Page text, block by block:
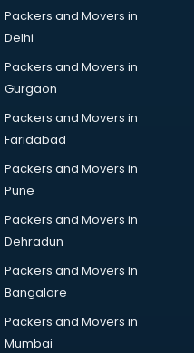
Packers and Movers in
Delhi
Packers and Movers in
Gurgaon
Packers and Movers in
Faridabad
Packers and Movers in
Pune
Packers and Movers in
Dehradun
Packers and Movers In
Bangalore
Packers and Movers in
Mumbai